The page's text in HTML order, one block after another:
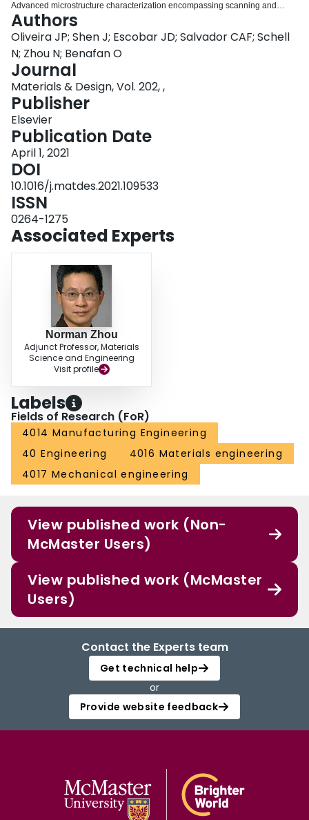
Advanced microstructure characterization encompassing scanning and
transmission electron microscopy, coupled with synchrotron X-ray diffraction,
were used. Defect-free welds were obtained with a conduction welding
mode. The weld thermal cycle altered the microstructure across the heat
affected and fusion zones of the joints. The heat affected zone exhibited
partial H-phase dissolution, causing a decrease in hardness. In the fusion
zone, the H-phase fully dissolved, and the non-equilibrium rapid
solidification conditions prevented the H-phase from re-precipitating during
cooling, leading to a microstructure resembling that of an as-cast alloy with
the same material composition. Mechanical testing revealed that the laser
welded samples sustained stresses in the order of 500 MPa and exhibited
stress-strain responses comparable to those of the unwelded base material.
Thus, this initial study shows new possibilities for using advanced laser
joining methods in these alloys.
Authors
Oliveira JP; Shen J; Escobar JD; Salvador CAF; Schell
N; Zhou N; Benafan O
Journal
Materials & Design, Vol. 202, ,
Publisher
Elsevier
Publication Date
April 1, 2021
DOI
10.1016/j.matdes.2021.109533
ISSN
0264-1275
Associated Experts
Norman Zhou
Adjunct Professor, Materials
Science and Engineering
Visit profile
Labels
Fields of Research (FoR)
4014 Manufacturing Engineering
40 Engineering
4016 Materials engineering
4017 Mechanical engineering
View published work (Non-
McMaster Users)
View published work (McMaster
Users)
Contact the Experts team
Get technical help
or
Provide website feedback